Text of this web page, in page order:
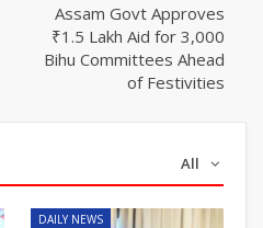
Assam Govt Approves
₹1.5 Lakh Aid for 3,000
Bihu Committees Ahead
of Festivities
All
DAILY NEWS